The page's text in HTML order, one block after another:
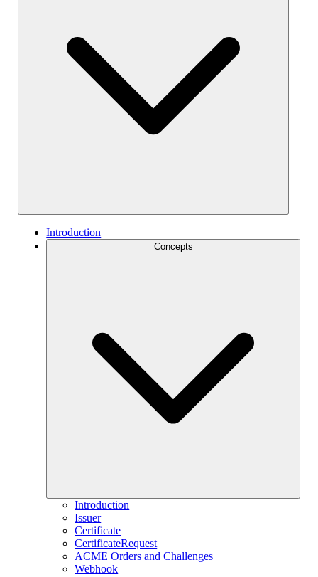
Introduction
Concepts
Introduction
Issuer
Certificate
CertificateRequest
ACME Orders and Challenges
Webhook